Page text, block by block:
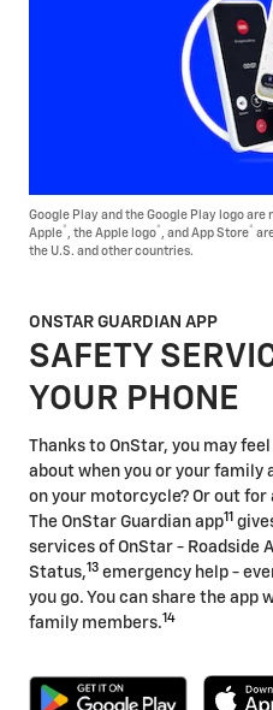
Google Play and the Google Play logo
Apple® , the Apple logo® , and App Store®
the U.S. and other countries.
ONSTAR GUARDIAN APP
SAFETY
YOUR PHONE
Thanks to OnStar, you may
about when you or your family
on your motorcycle? Or out for
The OnStar Guardian app11
services of OnStar - Roadside
Status,13 emergency help -
you go. You can share the app
family members.14